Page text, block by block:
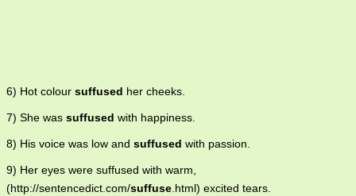
6) Hot colour suffused her cheeks.
7) She was suffused with happiness.
8) His voice was low and suffused with passion.
9) Her eyes were suffused with warm,
(http://sentencedict.com/suffuse.html) excited tears.